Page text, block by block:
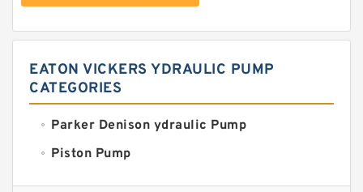
EATON VICKERS YDRAULIC PUMP
CATEGORIES
Parker Denison ydraulic Pump
Piston Pump
Replacement for CAT